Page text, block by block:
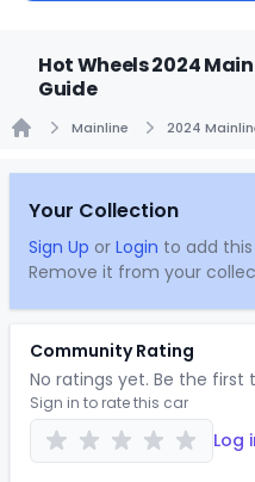
Hot Wheels 2024
Guide
Mainline 2024
Your Collection
Sign Up or Login to add
Remove it from your
Community Rating
No ratings yet. Be the first
Sign in to rate this car
Log